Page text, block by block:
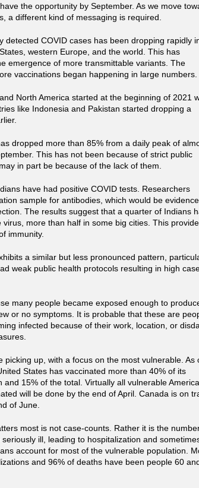
the opportunity by September. As we move
a different kind of messaging is required.
detected COVID cases has been dropping rapidly
western Europe, and the world. This has
emergence of more transmittable variants. The
vaccinations began happening in large numbers.
North America started at the beginning of 2021
like Indonesia and Pakistan started dropping a
dropped more than 85% from a daily peak of
This has not been because of strict public
in part be because of the lack of them.
have had positive COVID tests. Researchers
sample for antibodies, which would be
The results suggest that a quarter of Indians
virus, more than half in some big cities. This
immunity.
a similar but less pronounced pattern,
weak public health protocols resulting in high
many people became exposed enough to
or no symptoms. It is probable that these are
infected because of their work, location, or
picking up, with a focus on the most vulnerable. As
States has vaccinated more than 40% of its
and 15% of the total. Virtually all vulnerable
will be done by the end of April. Canada is on
of June.
most is not case-counts. Rather it is the
ill, leading to hospitalization and
account for most of the vulnerable population.
and 96% of deaths have been people 60